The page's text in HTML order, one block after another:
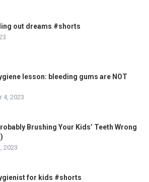
out dreams #shorts
lesson: bleeding gums are NOT
4, 2023
Brushing Your Kids’ Teeth Wrong
2023
for kids #shorts